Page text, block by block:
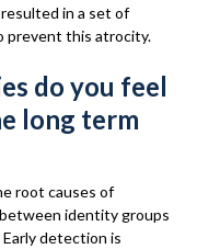
in a set of
prevent this atrocity.
do you feel
long term
root causes of
identity groups
detection is